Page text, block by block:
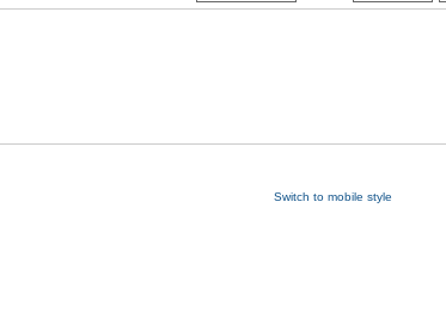
Switch to mobile style